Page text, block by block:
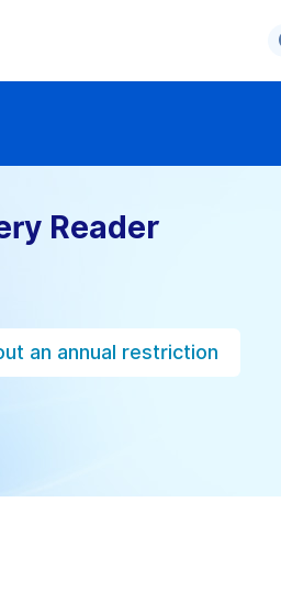
Reader
an annual restriction